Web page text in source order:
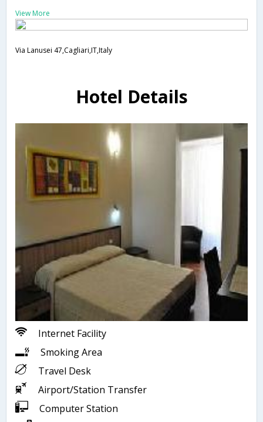
View More
Via Lanusei 47,Cagliari,IT,Italy
Hotel Details
Internet Facility
Smoking Area
Travel Desk
Airport/Station Transfer
Computer Station